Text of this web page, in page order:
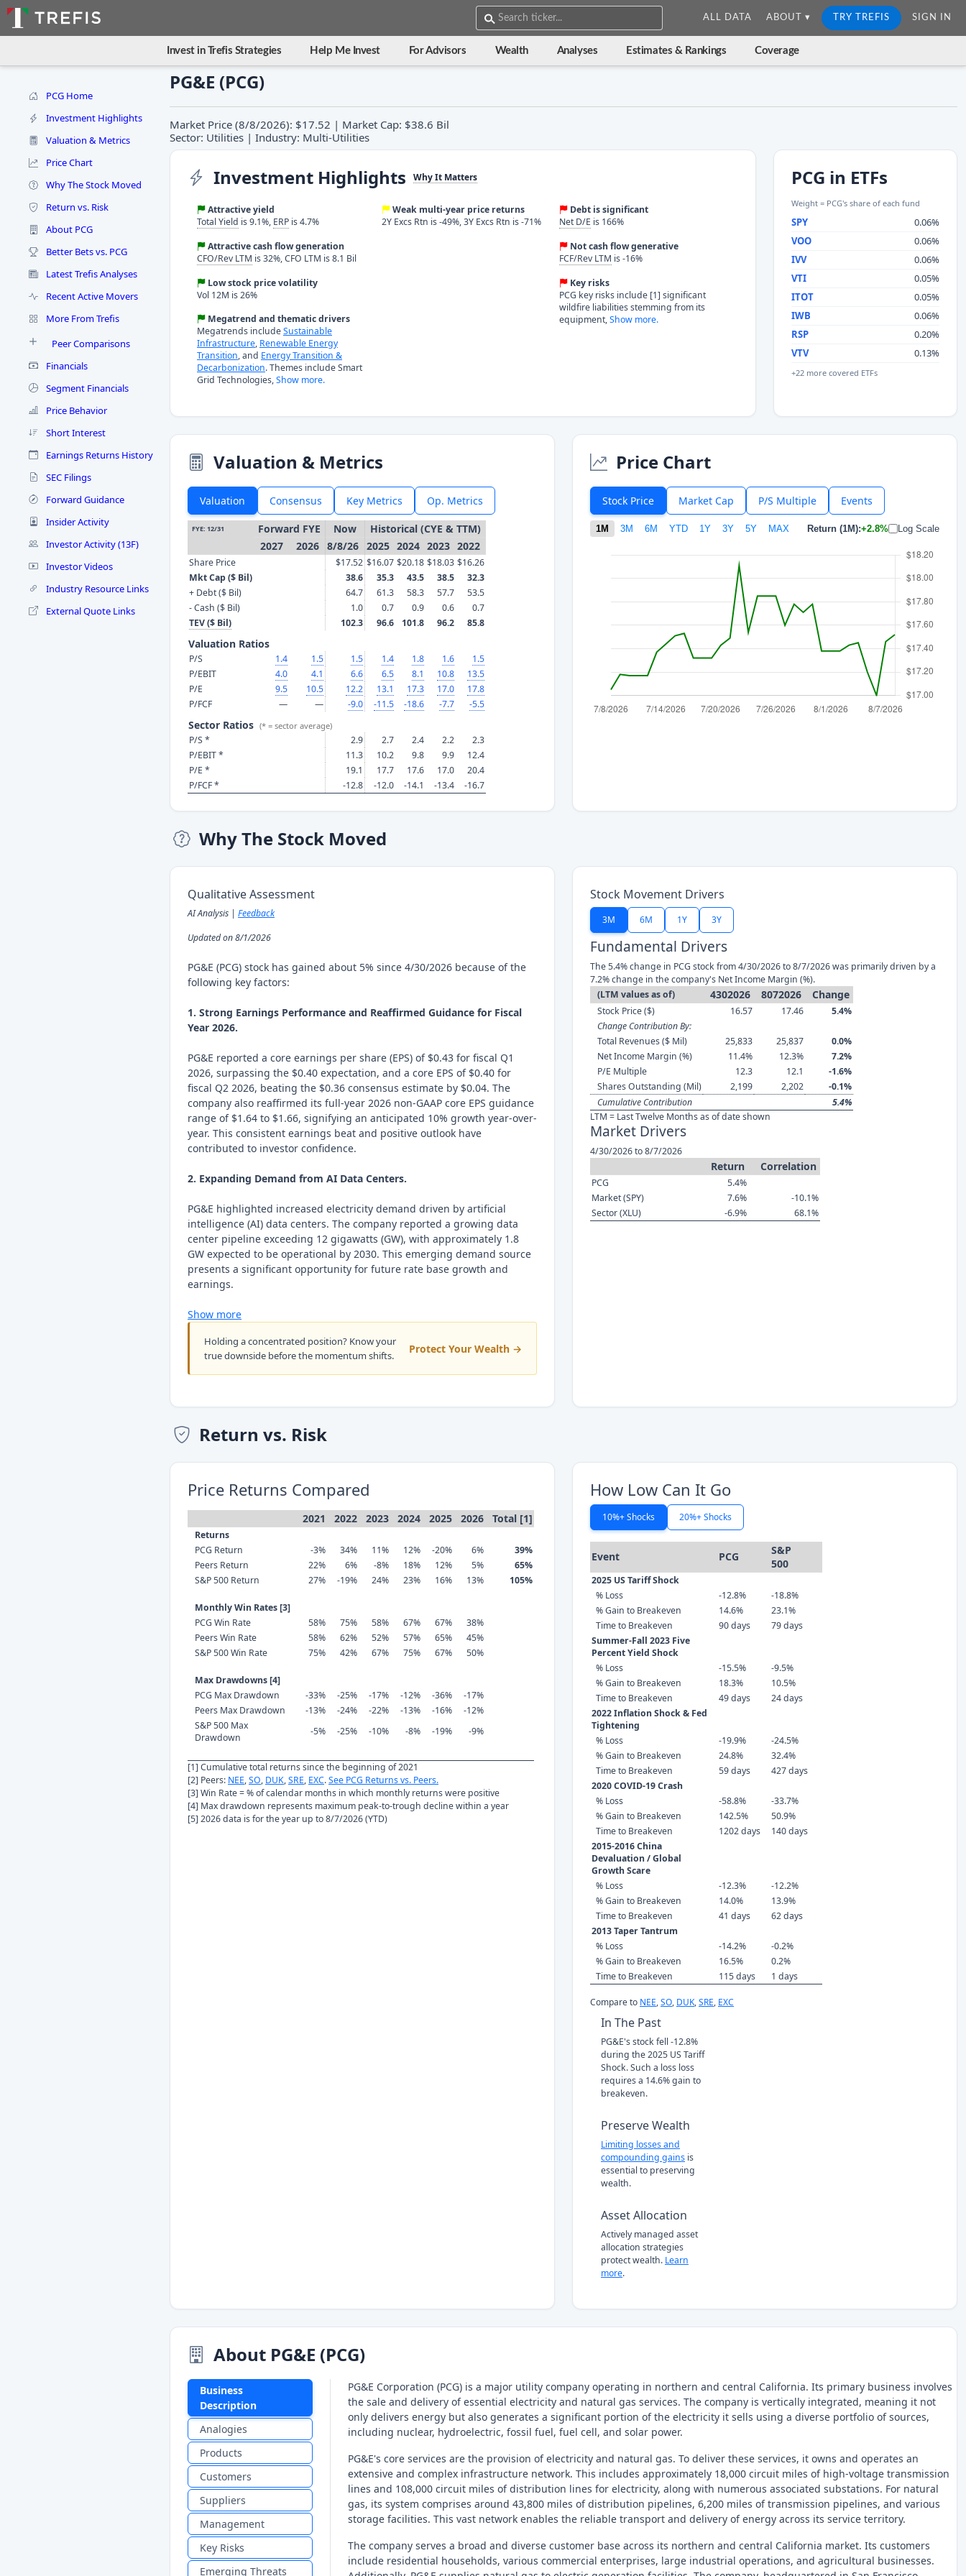
ALL DATA ABOUT ▾ TRY TREFIS SIGN IN
Invest in Trefis Strategies Help Me Invest For Advisors Wealth Analyses Estimates & Rankings Coverage
PCG Home
Investment Highlights
Valuation & Metrics
Price Chart
Why The Stock Moved
Return vs. Risk
About PCG
Better Bets vs. PCG
Latest Trefis Analyses
Recent Active Movers
More From Trefis
Peer Comparisons
Financials
Segment Financials
Price Behavior
Short Interest
Earnings Returns History
SEC Filings
Forward Guidance
Insider Activity
Investor Activity (13F)
Investor Videos
Industry Resource Links
External Quote Links
PG&E (PCG)
Market Price (8/8/2026): $17.52 | Market Cap: $38.6 Bil
Sector: Utilities | Industry: Multi-Utilities
Investment Highlights Why It Matters
Attractive yield
Total Yield is 9.1%, ERP is 4.7%
Attractive cash flow generation
CFO/Rev LTM is 32%, CFO LTM is 8.1 Bil
Low stock price volatility
Vol 12M is 26%
Megatrend and thematic drivers
Megatrends includeSustainable
Infrastructure, Renewable Energy
Transition, and Energy Transition &
Decarbonization. Themes include Smart
Grid Technologies,Show more.
Weak multi-year price returns
2Y Excs Rtn is -49%, 3Y Excs Rtn is -71%
Debt is significant
Net D/E is 166%
Not cash flow generative
FCF/Rev LTM is -16%
Key risks
PCG key risks include [1] significant
wildfire liabilities stemming from its
equipment,Show more.
PCG in ETFs
Weight = PCG's share of each fund
SPY
0.06%
VOO
0.06%
IVV
0.06%
VTI
0.05%
ITOT
0.05%
IWB
0.06%
RSP
0.20%
VTV
0.13%
+22 more covered ETFs
Valuation & Metrics
Valuation Consensus Key Metrics Op. Metrics
FYE: 12/31 Forward FYE Now
Historical (CYE & TTM)
2027
2026 8/8/26 2025 2024 2023 2022
Share Price $17.52 $16.07 $20.18 $18.03 $16.26
Mkt Cap ($ Bil)
38.6 35.3 43.5 38.5
32.3
+ Debt ($ Bil)
64.7 61.3 58.3 57.7
53.5
- Cash ($ Bil)
1.0 0.7 0.9 0.6
0.7
TEV ($ Bil)
102.3 96.6 101.8 96.2 85.8
Valuation Ratios
P/S 1.4 1.5 1.5 1.4 1.8 1.6
1.5
P/EBIT
4.0 4.1 6.6 6.5 8.1 10.8
13.5
P/E
9.5 10.5 12.2 13.1 17.3 17.0
17.8
P/FCF
— — -9.0 -11.5 -18.6 -7.7 -5.5
Sector Ratios (* = sector average)
P/S * 2.9 2.7 2.4 2.2
2.3
P/EBIT *
11.3 10.2 9.8 9.9
12.4
P/E *
19.1 17.7 17.6 17.0
20.4
P/FCF *
-12.8 -12.0 -14.1 -13.4 -16.7
Price Chart
Stock Price Market Cap P/S Multiple Events
1M 3M 6M YTD 1Y 3Y 5Y MAX Return (1M):+2.8% Log Scale
Why The Stock Moved
Qualitative Assessment
AI Analysis | Feedback
Updated on 8/1/2026
PG&E (PCG) stock has gained about 5% since 4/30/2026 because of the
following key factors:
1. Strong Earnings Performance and Reaffirmed Guidance for Fiscal
Year 2026.
PG&E reported a core earnings per share (EPS) of $0.43 for fiscal Q1
2026, surpassing the $0.40 expectation, and a core EPS of $0.40 for
fiscal Q2 2026, beating the $0.36 consensus estimate by $0.04. The
company also reaffirmed its full-year 2026 non-GAAP core EPS guidance
range of $1.64 to $1.66, signifying an anticipated 10% growth year-over-
year. This consistent earnings beat and positive outlook have
contributed to investor confidence.
2. Expanding Demand from AI Data Centers.
PG&E highlighted increased electricity demand driven by artificial
intelligence (AI) data centers. The company reported a growing data
center pipeline exceeding 12 gigawatts (GW), with approximately 1.8
GW expected to be operational by 2030. This emerging demand source
presents a significant opportunity for future rate base growth and
earnings.
Show more
Holding a concentrated position? Know your
true downside before the momentum shifts.
Protect Your Wealth →
Stock Movement Drivers
3M 6M 1Y 3Y
Fundamental Drivers
The 5.4% change in PCG stock from 4/30/2026 to 8/7/2026 was primarily driven by a
7.2% change in the company's Net Income Margin (%).
(LTM values as of)
4302026 8072026 Change
Stock Price ($) 16.57 17.46
5.4%
Change Contribution By:
Total Revenues ($ Mil)
25,833 25,837
0.0%
Net Income Margin (%)
11.4% 12.3%
7.2%
P/E Multiple
12.3 12.1
-1.6%
Shares Outstanding (Mil)
2,199 2,202
-0.1%
Cumulative Contribution
5.4%
LTM = Last Twelve Months as of date shown
Market Drivers
4/30/2026 to 8/7/2026
Return Correlation
PCG
5.4%
Market (SPY)
7.6%
-10.1%
Sector (XLU)
-6.9% 68.1%
Return vs. Risk
Price Returns Compared
2021 2022 2023 2024 2025 2026 Total [1]
Returns
PCG Return
-3% 34% 11% 12% -20% 6%
39%
Peers Return
22% 6% -8% 18% 12% 5%
65%
S&P 500 Return
27% -19% 24% 23% 16% 13% 105%
Monthly Win Rates [3]
PCG Win Rate
58% 75% 58% 67% 67%
38%
Peers Win Rate
58% 62% 52% 57% 65%
45%
S&P 500 Win Rate
75% 42% 67% 75% 67% 50%
Max Drawdowns [4]
PCG Max Drawdown
-33% -25% -17% -12% -36%
-17%
Peers Max Drawdown
-13% -24% -22% -13% -16%
-12%
S&P 500 Max
Drawdown
-5% -25% -10% -8% -19% -9%
[1] Cumulative total returns since the beginning of 2021
[2] Peers: NEE,SO, DUK,SRE, EXC.See PCG Returns vs. Peers.
[3] Win Rate = % of calendar months in which monthly returns were positive
[4] Max drawdown represents maximum peak-to-trough decline within a year
[5] 2026 data is for the year up to 8/7/2026 (YTD)
How Low Can It Go
10%+ Shocks 20%+ Shocks
Event PCG
S&P
500
2025 US Tariff Shock
% Loss
-12.8%
-18.8%
% Gain to Breakeven
14.6%
23.1%
Time to Breakeven
90 days
79 days
Summer-Fall 2023 Five
Percent Yield Shock
% Loss
-15.5%
-9.5%
% Gain to Breakeven
18.3%
10.5%
Time to Breakeven
49 days
24 days
2022 Inflation Shock & Fed
Tightening
% Loss
-19.9%
-24.5%
% Gain to Breakeven
24.8%
32.4%
Time to Breakeven
59 days
427 days
2020 COVID-19 Crash
% Loss
-58.8%
-33.7%
% Gain to Breakeven
142.5%
50.9%
Time to Breakeven
1202 days
140 days
2015-2016 China
Devaluation / Global
Growth Scare
% Loss
-12.3%
-12.2%
% Gain to Breakeven
14.0%
13.9%
Time to Breakeven
41 days
62 days
2013 Taper Tantrum
% Loss
-14.2%
-0.2%
% Gain to Breakeven
16.5%
0.2%
Time to Breakeven
115 days 1 days
Compare to NEE,SO, DUK,SRE, EXC
In The Past
PG&E's stock fell -12.8%
during the 2025 US Tariff
Shock. Such a loss loss
requires a 14.6% gain to
breakeven.
Preserve Wealth
Limiting losses and
compounding gains is
essential to preserving
wealth.
Asset Allocation
Actively managed asset
allocation strategies
protect wealth. Learn
more.
About PG&E (PCG)
Business
Description
Analogies
Products
Customers
Suppliers
Management
Key Risks
Emerging Threats
PG&E Corporation (PCG) is a major utility company operating in northern and central California. Its primary business involves
the sale and delivery of essential electricity and natural gas services. The company is vertically integrated, meaning it not
only delivers energy but also generates a significant portion of the electricity it sells using a diverse portfolio of sources,
including nuclear, hydroelectric, fossil fuel, fuel cell, and solar power.
PG&E's core services are the provision of electricity and natural gas. To deliver these services, it owns and operates an
extensive and complex infrastructure network. This includes approximately 18,000 circuit miles of high-voltage transmission
lines and 108,000 circuit miles of distribution lines for electricity, along with numerous associated substations. For natural
gas, its system comprises around 43,800 miles of distribution pipelines, 6,200 miles of transmission pipelines, and various
storage facilities. This vast network enables the reliable transport and delivery of energy across its service territory.
The company serves a broad and diverse customer base across its northern and central California market. Its customers
include residential households, various commercial enterprises, large industrial operations, and agricultural businesses.